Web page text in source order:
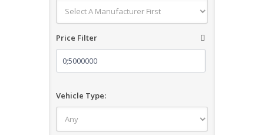
Price Filter
Vehicle Type: